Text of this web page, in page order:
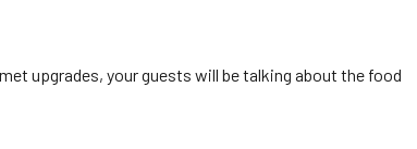
upgrades, your guests will be talking about the food